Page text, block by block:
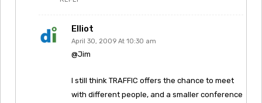
Elliot
April 30, 2009 At 10:30 am
@Jim
I still think TRAFFIC offers the chance to meet
with different people, and a smaller conference